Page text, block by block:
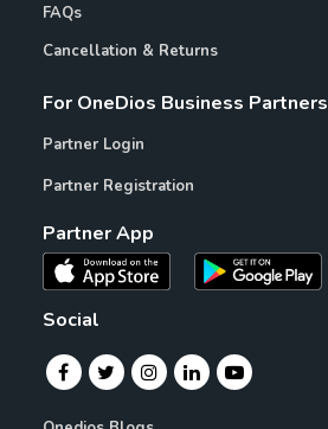
FAQs
Cancellation & Returns
For OneDios Business Partners
Partner Login
Partner Registration
Partner App
Social